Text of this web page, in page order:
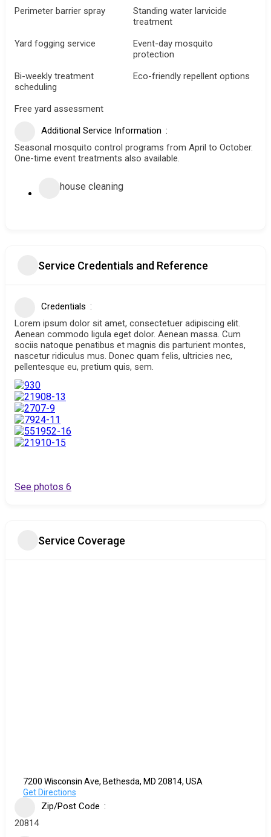
Perimeter barrier spray
Standing water larvicide
treatment
Yard fogging service
Event-day mosquito
protection
Bi-weekly treatment
scheduling
Eco-friendly repellent options
Free yard assessment
Additional Service Information
Seasonal mosquito control programs from April to October.
One-time event treatments also available.
house cleaning
Service Credentials and Reference
Credentials
Lorem ipsum dolor sit amet, consectetuer adipiscing elit.
Aenean commodo ligula eget dolor. Aenean massa. Cum
sociis natoque penatibus et magnis dis parturient montes,
nascetur ridiculus mus. Donec quam felis, ultricies nec,
pellentesque eu, pretium quis, sem.
See photos 6
Service Coverage
7200 Wisconsin Ave, Bethesda, MD 20814, USA
Get Directions
Zip/Post Code
20814